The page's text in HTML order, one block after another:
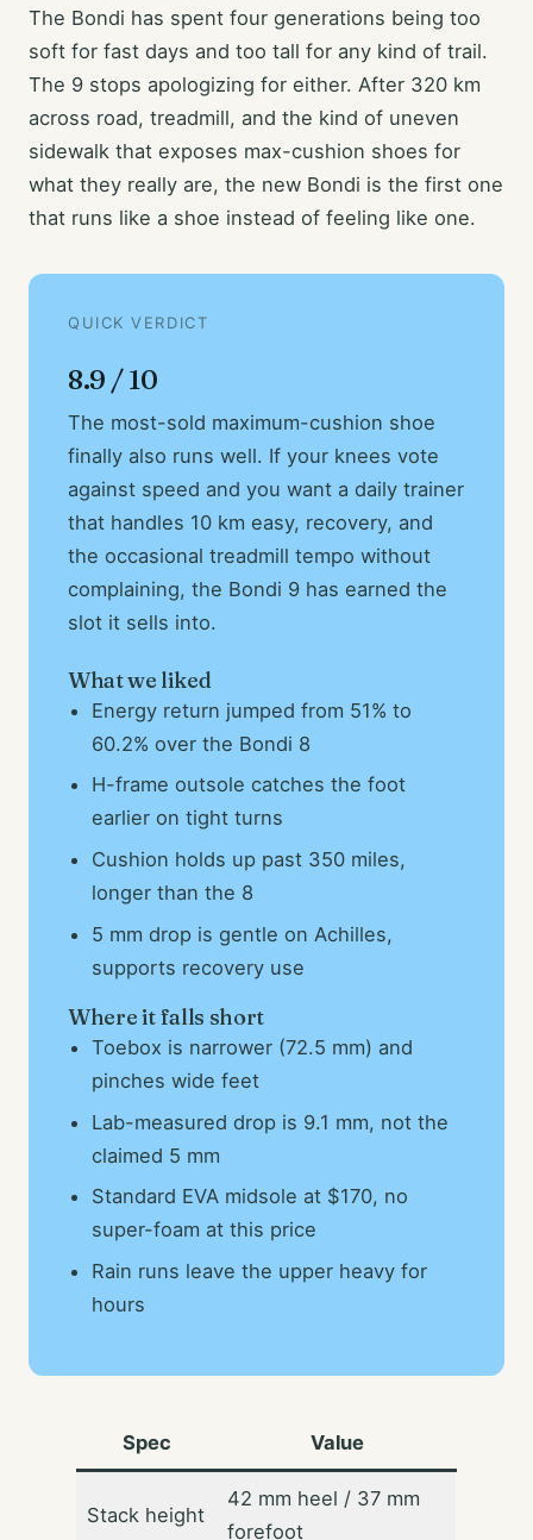
The Bondi has spent four generations being too
soft for fast days and too tall for any kind of trail.
The 9 stops apologizing for either. After 320 km
across road, treadmill, and the kind of uneven
sidewalk that exposes max-cushion shoes for
what they really are, the new Bondi is the first one
that runs like a shoe instead of feeling like one.
QUICK VERDICT
8.9 / 10
The most-sold maximum-cushion shoe
finally also runs well. If your knees vote
against speed and you want a daily trainer
that handles 10 km easy, recovery, and
the occasional treadmill tempo without
complaining, the Bondi 9 has earned the
slot it sells into.
What we liked
Energy return jumped from 51% to
60.2% over the Bondi 8
H-frame outsole catches the foot
earlier on tight turns
Cushion holds up past 350 miles,
longer than the 8
5 mm drop is gentle on Achilles,
supports recovery use
Where it falls short
Toebox is narrower (72.5 mm) and
pinches wide feet
Lab-measured drop is 9.1 mm, not the
claimed 5 mm
Standard EVA midsole at $170, no
super-foam at this price
Rain runs leave the upper heavy for
hours
Spec Value
Stack height
42 mm heel / 37 mm
forefoot